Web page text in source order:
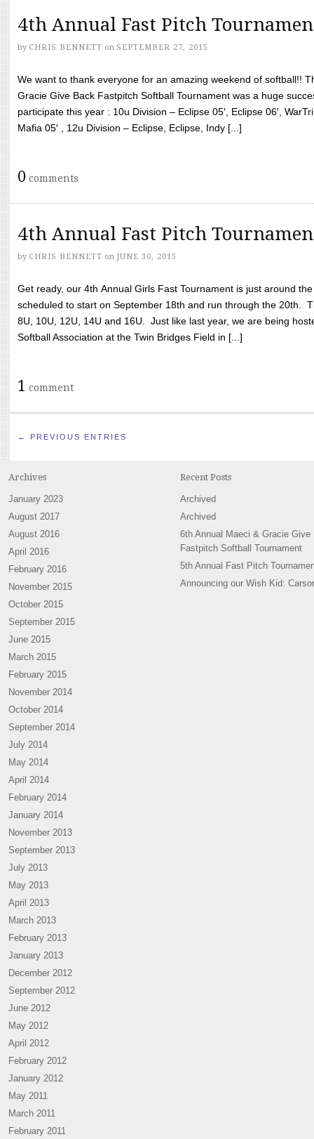
4th Annual Fast Pitch
by CHRIS BENNETT on SEPTEMBER 27, 2015
We want to thank everyone for an amazing weekend of softball!!
Gracie Give Back Fastpitch Softball Tournament was a huge
participate this year : 10u Division – Eclipse 05′, Eclipse 06′,
Mafia 05′ , 12u Division – Eclipse, Eclipse, Indy [...]
0 comments
4th Annual Fast Pitch
by CHRIS BENNETT on JUNE 30, 2015
Get ready, our 4th Annual Girls Fast Tournament is just around
scheduled to start on September 18th and run through the 20th.
8U, 10U, 12U, 14U and 16U. Just like last year, we are being
Softball Association at the Twin Bridges Field in [...]
1 comment
← PREVIOUS ENTRIES
Archives
January 2023
August 2017
August 2016
April 2016
February 2016
November 2015
October 2015
September 2015
June 2015
March 2015
February 2015
November 2014
October 2014
September 2014
July 2014
May 2014
April 2014
February 2014
January 2014
November 2013
September 2013
July 2013
May 2013
April 2013
March 2013
February 2013
January 2013
December 2012
September 2012
June 2012
May 2012
April 2012
February 2012
January 2012
May 2011
March 2011
February 2011
Recent Posts
Archived
Archived
6th Annual Maeci & Gracie Give
Fastpitch Softball Tournament
5th Annual Fast Pitch
Announcing our Wish Kid: